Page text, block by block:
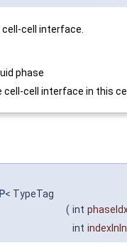
cell interface.
phase
cell-cell interface in this
< TypeTag
( int
int